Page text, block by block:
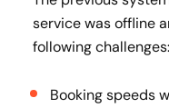
service was offline
following challenges:
Booking speeds